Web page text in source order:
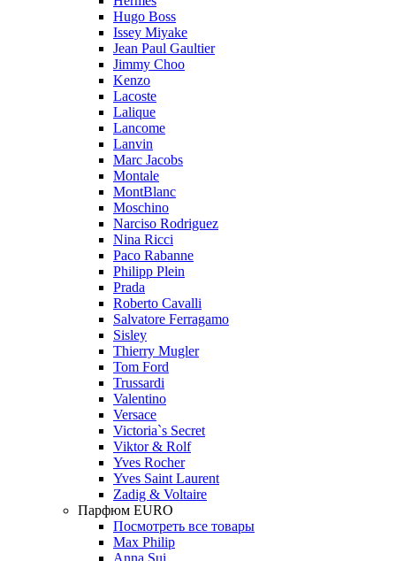
Hugo Boss
Issey Miyake
Jean Paul Gaultier
Jimmy Choo
Kenzo
Lacoste
Lalique
Lancome
Lanvin
Marc Jacobs
Montale
MontBlanc
Moschino
Narciso Rodriguez
Nina Ricci
Paco Rabanne
Philipp Plein
Prada
Roberto Cavalli
Salvatore Ferragamo
Sisley
Thierry Mugler
Tom Ford
Trussardi
Valentino
Versace
Victoria`s Secret
Viktor & Rolf
Yves Rocher
Yves Saint Laurent
Zadig & Voltaire
Парфюм EURO
Посмотреть все товары
Max Philip
Anna Sui